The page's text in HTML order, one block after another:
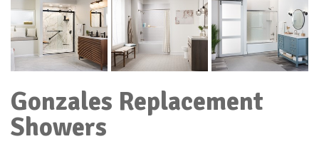
Gonzales Replacement
Showers